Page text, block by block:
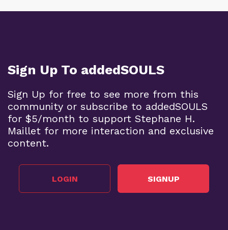
Sign Up To addedSOULS
Sign Up for free to see more from this
community or subscribe to addedSOULS
for $5/month to support Stephane H.
Maillet for more interaction and exclusive
content.
LOGIN SIGNUP